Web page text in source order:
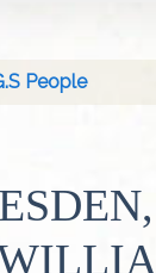
People